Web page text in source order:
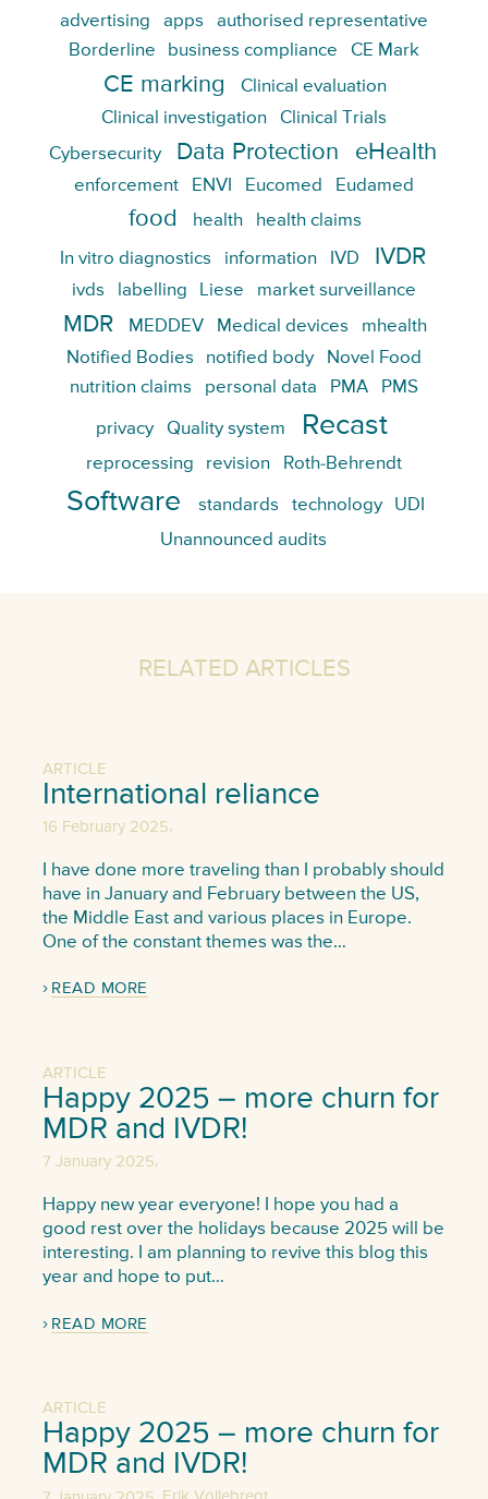
advertising apps
authorised representative
Borderline
business compliance CE Mark
CE marking
Clinical evaluation
Clinical investigation
Clinical Trials
Cybersecurity
Data Protection eHealth
enforcement ENVI Eucomed Eudamed
food health health claims
In vitro diagnostics information IVD IVDR
ivds labelling Liese market surveillance
MDR MEDDEV Medical devices
mhealth
Notified Bodies
notified body
Novel Food
nutrition claims
personal data PMA PMS
privacy Quality system Recast
reprocessing revision Roth-Behrendt
Software standards technology
UDI
Unannounced audits
RELATED ARTICLES
ARTICLE
International reliance
16 February 2025,
I have done more traveling than I probably should
have in January and February between the US,
the Middle East and various places in Europe.
One of the constant themes was the…
READ MORE
ARTICLE
Happy 2025 – more churn for
MDR and IVDR!
7 January 2025,
Happy new year everyone! I hope you had a
good rest over the holidays because 2025 will be
interesting. I am planning to revive this blog this
year and hope to put…
READ MORE
ARTICLE
Happy 2025 – more churn for
MDR and IVDR!
,